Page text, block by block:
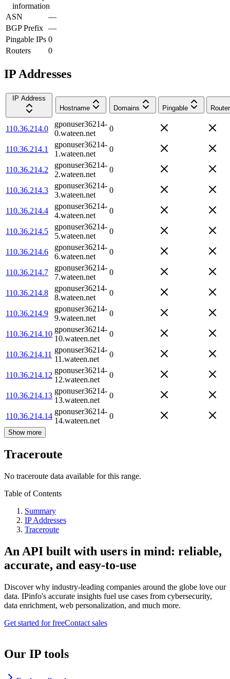
information
ASN
—
BGP Prefix —
Pingable IPs 0
Routers
0
IP Addresses
IP Address
Hostname
Domains Pingable Router
110.36.214.0
gponuser36214-
0.wateen.net
0
110.36.214.1
gponuser36214-
1.wateen.net
0
110.36.214.2
gponuser36214-
2.wateen.net
0
110.36.214.3
gponuser36214-
3.wateen.net
0
110.36.214.4
gponuser36214-
4.wateen.net
0
110.36.214.5
gponuser36214-
5.wateen.net
0
110.36.214.6
gponuser36214-
6.wateen.net
0
110.36.214.7
gponuser36214-
7.wateen.net
0
110.36.214.8
gponuser36214-
8.wateen.net
0
110.36.214.9
gponuser36214-
9.wateen.net
0
110.36.214.10
gponuser36214-
10.wateen.net
0
110.36.214.11
gponuser36214-
11.wateen.net
0
110.36.214.12
gponuser36214-
12.wateen.net
0
110.36.214.13
gponuser36214-
13.wateen.net
0
110.36.214.14
gponuser36214-
14.wateen.net
0
Show more
Traceroute
No traceroute data available for this range.
Table of Contents
Summary
IP Addresses
Traceroute
An API built with users in mind: reliable,
accurate, and easy-to-use
Discover why industry-leading companies around the globe love our
data. IPinfo's accurate insights fuel use cases from cybersecurity,
data enrichment, web personalization, and much more.
Get started for freeContact sales
Our IP tools